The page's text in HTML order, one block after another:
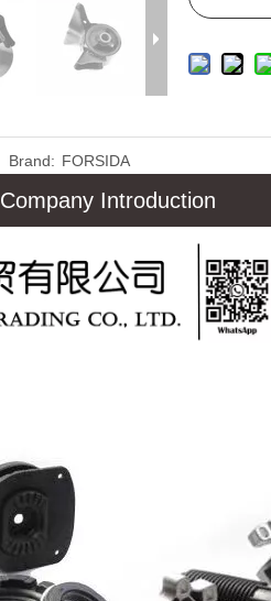
Brand: FORSIDA
Company Introduction